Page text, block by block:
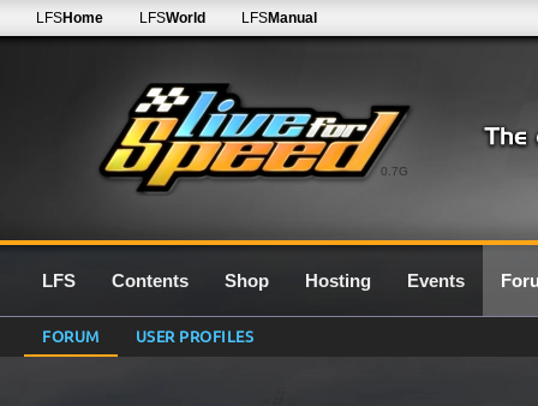
0.7G
LFSHome LFSWorld LFSManual
LFS Contents Shop Hosting Events
FORUM USER PROFILES